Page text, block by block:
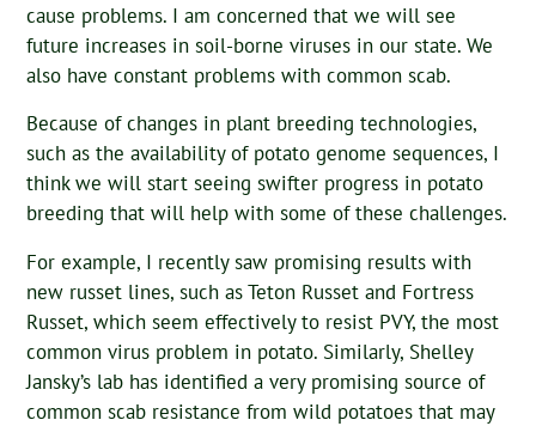
cause problems. I am concerned that we will see
future increases in soil-borne viruses in our state. We
also have constant problems with common scab.
Because of changes in plant breeding technologies,
such as the availability of potato genome sequences, I
think we will start seeing swifter progress in potato
breeding that will help with some of these challenges.
For example, I recently saw promising results with
new russet lines, such as Teton Russet and Fortress
Russet, which seem effectively to resist PVY, the most
common virus problem in potato. Similarly, Shelley
Jansky’s lab has identified a very promising source of
common scab resistance from wild potatoes that may